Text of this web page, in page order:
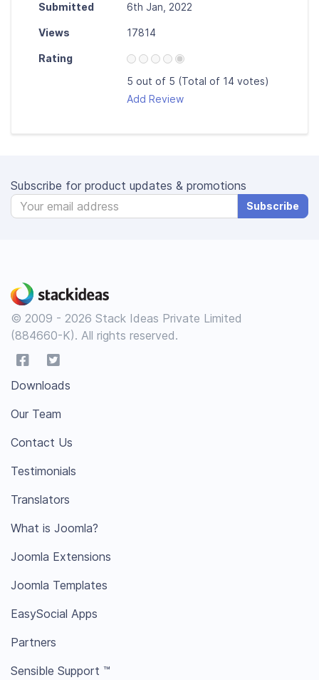
Submitted 6th Jan, 2022
Views 17814
Rating
5 out of 5 (Total of 14 votes)
Add Review
Subscribe for product updates & promotions
Subscribe
© 2009 - 2026 Stack Ideas Private Limited
(884660-K). All rights reserved.
Downloads
Our Team
Contact Us
Testimonials
Translators
What is Joomla?
Joomla Extensions
Joomla Templates
EasySocial Apps
Partners
Sensible Support ™